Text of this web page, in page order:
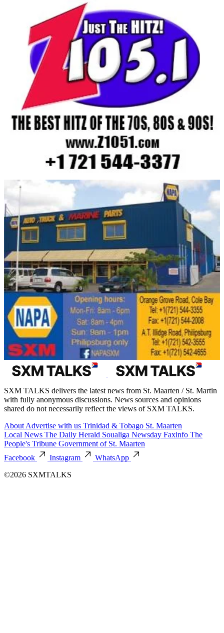
SXM TALKS delivers the latest news from St. Maarten / St. Martin
with fully anonymous discussions. News sources and opinions
shared do not necessarily reflect the views of SXM TALKS.
About Advertise with us Trinidad & Tobago St. Maarten
Local News The Daily Herald Soualiga Newsday Faxinfo The
People's Tribune Government of St. Maarten
Facebook
Instagram
WhatsApp
©2026 SXMTALKS